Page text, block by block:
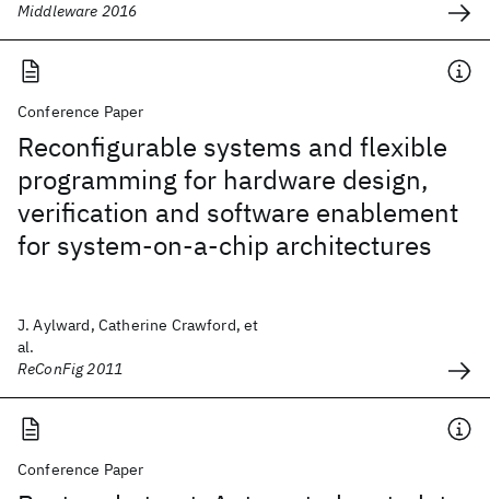
Middleware 2016
Conference Paper
Reconfigurable systems and flexible
programming for hardware design,
verification and software enablement
for system-on-a-chip architectures
J. Aylward, Catherine Crawford, et
al.
ReConFig 2011
Conference Paper